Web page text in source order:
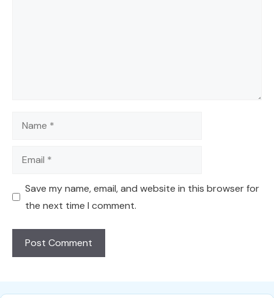
Name
Email
Save my name, email, and website in this browser for
the next time I comment.